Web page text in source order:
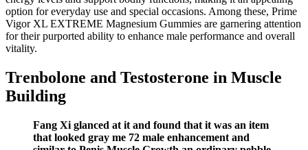
option for everyday use and special occasions. Among these, Prime
Vigor XL EXTREME Magnesium Gummies are garnering attention
for their purported ability to enhance male performance and overall
vitality.
Trenbolone and Testosterone in Muscle
Building
Fang Xi glanced at it and found that it was an item
that looked gray me 72 male enhancement and